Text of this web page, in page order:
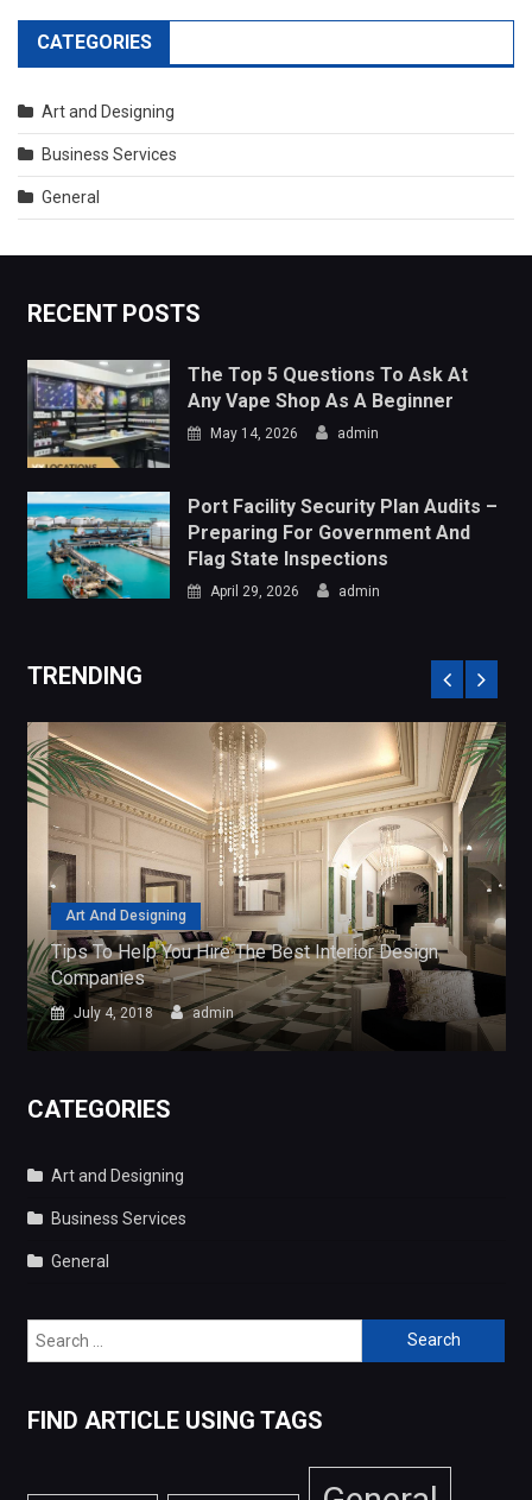
Business Services
RECENT POSTS
Port Facility Security Plan Audits –
Preparing For Government And
Flag State Inspections
TRENDING
Art And Designing
Tips To Help You Hire The Best Interior Design
Companies
July 4, 2018 admin
CATEGORIES
Art and Designing
General
Copyright © 2026